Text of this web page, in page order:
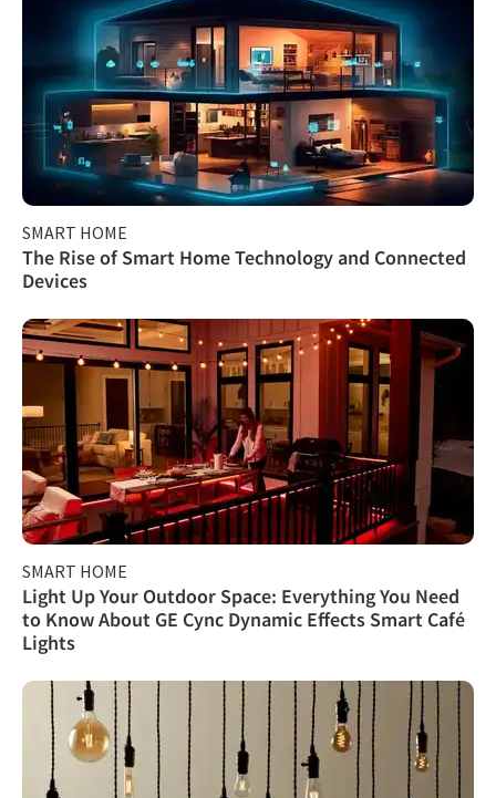
SMART HOME
The Rise of Smart Home Technology and Connected
Devices
SMART HOME
Light Up Your Outdoor Space: Everything You Need
to Know About GE Cync Dynamic Effects Smart Café
Lights